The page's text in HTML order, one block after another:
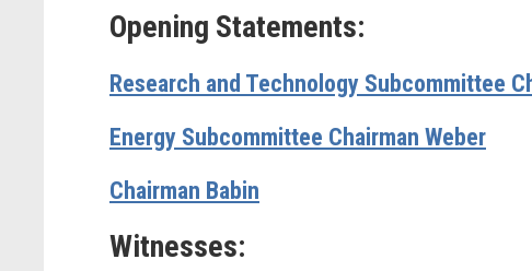
Opening Statements:
Research and Technology Subcommittee
Energy Subcommittee Chairman Weber
Chairman Babin
Witnesses: